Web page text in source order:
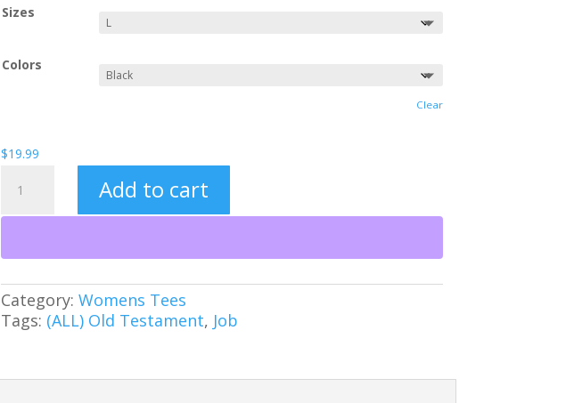
Sizes
Colors
Clear
$19.99
Women's
Tee
Add to cart
Category: Womens Tees
Tags: (ALL) Old Testament, Job